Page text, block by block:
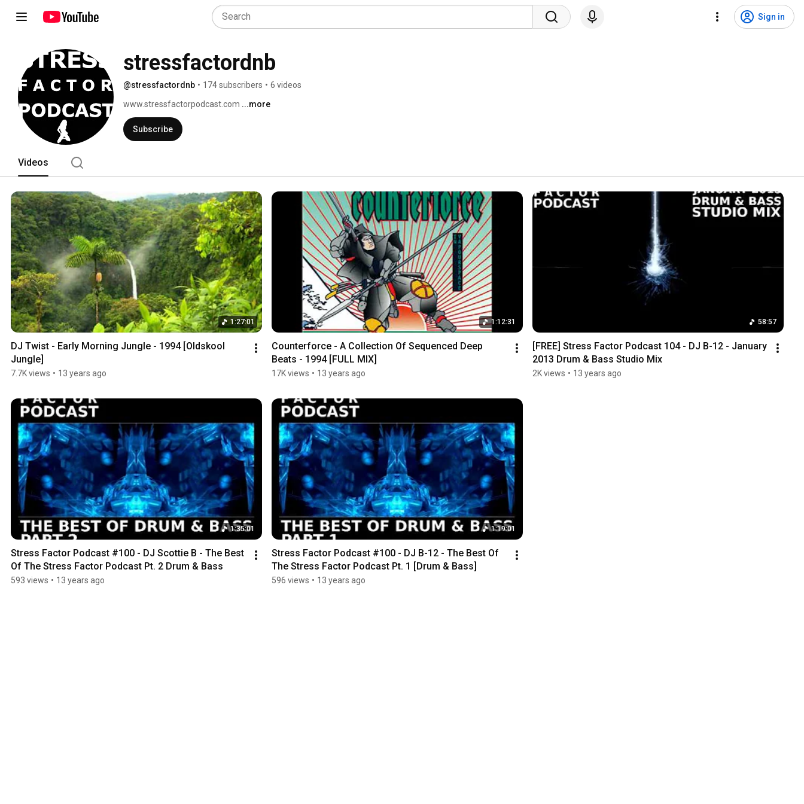
Sign in
stressfactordnb
@stressfactordnb • 174 subscribers • 6 videos
www.stressfactorpodcast.com ...more
Subscribe
Videos
1:27:01
DJ Twist - Early Morning Jungle - 1994 [Oldskool
Jungle]
7.7K views • 13 years ago
1:12:31
Counterforce - A Collection Of Sequenced Deep
Beats - 1994 [FULL MIX]
17K views • 13 years ago
58:57
[FREE] Stress Factor Podcast 104 - DJ B-12 - January
2013 Drum & Bass Studio Mix
2K views • 13 years ago
1:35:01
Stress Factor Podcast #100 - DJ Scottie B - The Best
Of The Stress Factor Podcast Pt. 2 Drum & Bass
593 views • 13 years ago
1:19:01
Stress Factor Podcast #100 - DJ B-12 - The Best Of
The Stress Factor Podcast Pt. 1 [Drum & Bass]
596 views • 13 years ago